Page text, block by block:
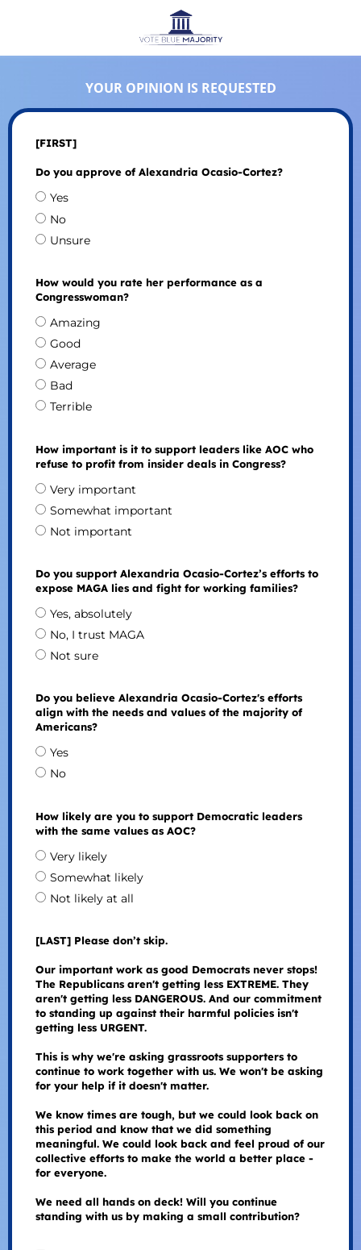
YOUR OPINION IS REQUESTED
[FIRST]
Do you approve of Alexandria Ocasio-Cortez?
Yes
No
Unsure
How would you rate her performance as a
Congresswoman?
Amazing
Good
Average
Bad
Terrible
How important is it to support leaders like AOC who
refuse to profit from insider deals in Congress?
Very important
Somewhat important
Not important
Do you support Alexandria Ocasio-Cortez’s efforts to
expose MAGA lies and fight for working families?
Yes, absolutely
No, I trust MAGA
Not sure
Do you believe Alexandria Ocasio-Cortez's efforts
align with the needs and values of the majority of
Americans?
Yes
No
How likely are you to support Democratic leaders
with the same values as AOC?
Very likely
Somewhat likely
Not likely at all
[LAST] Please don’t skip.
Our important work as good Democrats never stops!
The Republicans aren't getting less EXTREME. They
aren't getting less DANGEROUS. And our commitment
to standing up against their harmful policies isn't
getting less URGENT.
This is why we're asking grassroots supporters to
continue to work together with us. We won't be asking
for your help if it doesn't matter.
We know times are tough, but we could look back on
this period and know that we did something
meaningful. We could look back and feel proud of our
collective efforts to make the world a better place -
for everyone.
We need all hands on deck! Will you continue
standing with us by making a small contribution?